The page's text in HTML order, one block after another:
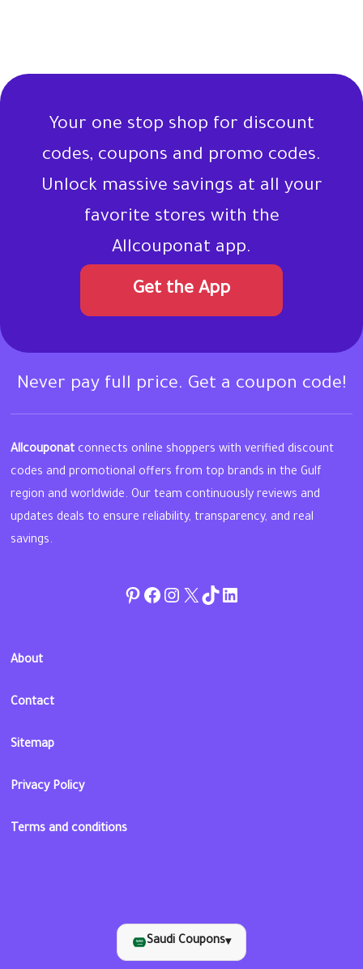
Your one stop shop for discount
codes, coupons and promo codes.
Unlock massive savings at all your
favorite stores with the
Allcouponat app.
Get the App
Never pay full price. Get a coupon code!
Allcouponat connects online shoppers with verified discount
codes and promotional offers from top brands in the Gulf
region and worldwide. Our team continuously reviews and
updates deals to ensure reliability, transparency, and real
savings.
Pinterest
Facebook
Instagram
Twitter
TikToklinkedin
About
Contact
Sitemap
Privacy Policy
Terms and conditions
Saudi Coupons▾